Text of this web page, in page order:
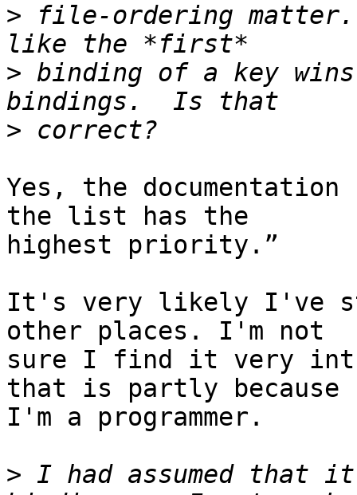
> file-ordering matter.
> binding of a key
>
Yes, the
the list has the
highest priority.”
It's very likely I've
other places. I'm not
sure I find it very
that is partly because
I'm a programmer.
> I had assumed that